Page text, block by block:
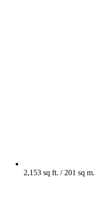
2,153 sq ft. / 201 sq m.